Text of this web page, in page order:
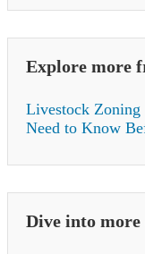
Explore more
Livestock Zoning
Need to Know
Dive into more